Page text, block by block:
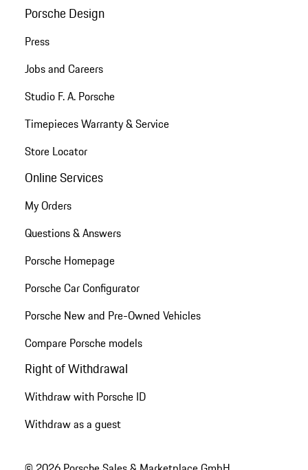
Porsche Design
Press
Jobs and Careers
Studio F. A. Porsche
Timepieces Warranty & Service
Store Locator
Online Services
My Orders
Questions & Answers
Porsche Homepage
Porsche Car Configurator
Porsche New and Pre-Owned Vehicles
Compare Porsche models
Right of Withdrawal
Withdraw with Porsche ID
Withdraw as a guest